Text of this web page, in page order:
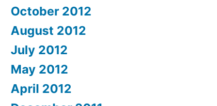
October 2012
August 2012
July 2012
May 2012
April 2012